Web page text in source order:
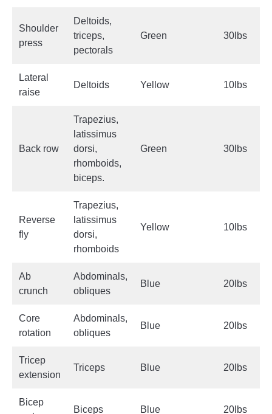
Shoulder
press
Deltoids,
triceps,
pectorals
Green 30lbs
Lateral
raise
Deltoids Yellow 10lbs
Back row
Trapezius,
latissimus
dorsi,
rhomboids,
biceps.
Green 30lbs
Reverse
fly
Trapezius,
latissimus
dorsi,
rhomboids
Yellow 10lbs
Ab
crunch
Abdominals,
obliques
Blue 20lbs
Core
rotation
Abdominals,
obliques
Blue 20lbs
Tricep
extension
Triceps Blue 20lbs
Bicep
Biceps Blue 20lbs